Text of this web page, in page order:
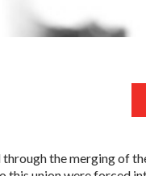
the merging of